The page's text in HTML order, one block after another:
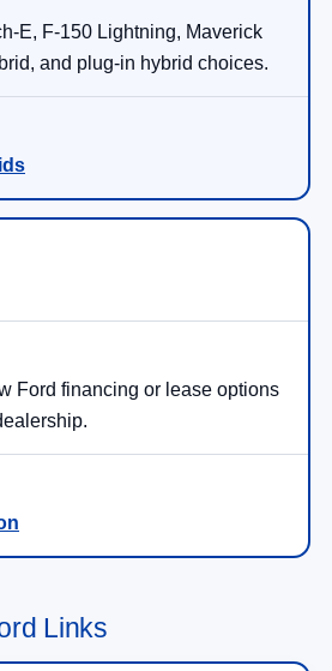
E, F-150 Lightning, Maverick
and plug-in hybrid choices.
Ford financing or lease options
Links